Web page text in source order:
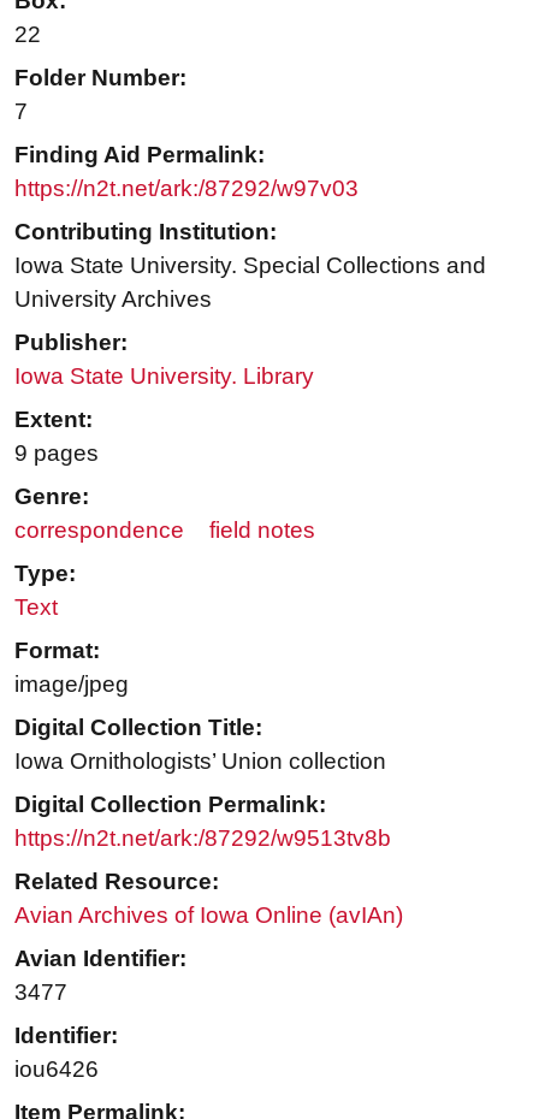
22
Folder Number:
7
Finding Aid Permalink:
https://n2t.net/ark:/87292/w97v03
Contributing Institution:
Iowa State University. Special Collections and
University Archives
Publisher:
Iowa State University. Library
Extent:
9 pages
Genre:
correspondence
field notes
Type:
Text
Format:
image/jpeg
Digital Collection Title:
Iowa Ornithologists’ Union collection
Digital Collection Permalink:
https://n2t.net/ark:/87292/w9513tv8b
Related Resource:
Avian Archives of Iowa Online (avIAn)
Avian Identifier:
3477
Identifier:
iou6426
Item Permalink: